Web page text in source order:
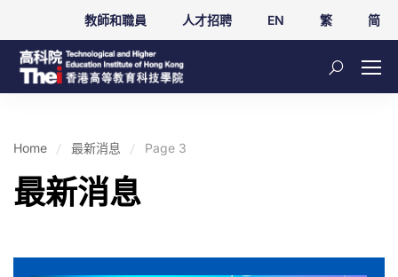
教師和職員 人才招聘 EN 繁 简
Home 最新消息 Page 3
最新消息